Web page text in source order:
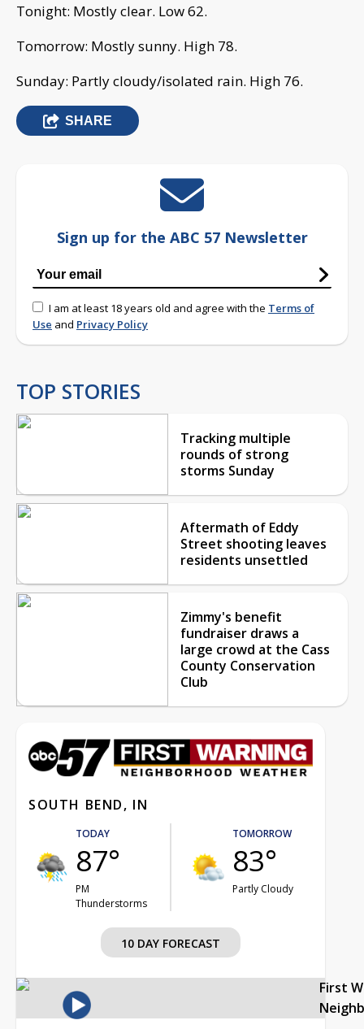
Tonight: Mostly clear. Low 62.
Tomorrow: Mostly sunny. High 78.
Sunday: Partly cloudy/isolated rain. High 76.
SHARE
Sign up for the ABC 57 Newsletter
I am at least 18 years old and agree with the Terms of
Use and Privacy Policy
TOP STORIES
Tracking multiple
rounds of strong
storms Sunday
Aftermath of Eddy
Street shooting leaves
residents unsettled
Zimmy's benefit
fundraiser draws a
large crowd at the Cass
County Conservation
Club
SOUTH BEND, IN
TODAY
87°
PM
Thunderstorms
TOMORROW
83°
Partly Cloudy
10 DAY FORECAST
First